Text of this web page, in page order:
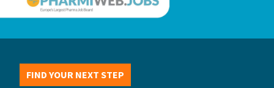
FIND YOUR NEXT STEP